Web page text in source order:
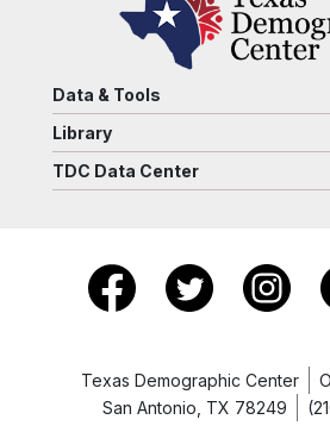
Data & Tools
Library
TDC Data Center
Texas Demographic Center
San Antonio, TX 78249